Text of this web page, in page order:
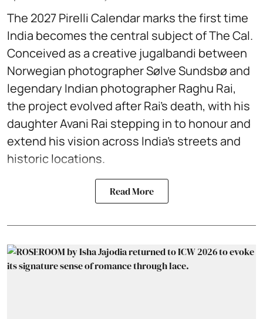
The 2027 Pirelli Calendar marks the first time
India becomes the central subject of The Cal.
Conceived as a creative jugalbandi between
Norwegian photographer Sølve Sundsbø and
legendary Indian photographer Raghu Rai,
the project evolved after Rai’s death, with his
daughter Avani Rai stepping in to honour and
extend his vision across India’s streets and
historic locations.
Read More